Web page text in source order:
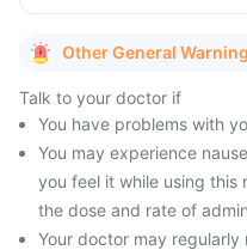
Other General
Talk to your doctor if
You have problems with
You may experience
you feel it while using this
the dose and rate of
Your doctor may regularly